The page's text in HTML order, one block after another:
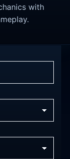
with